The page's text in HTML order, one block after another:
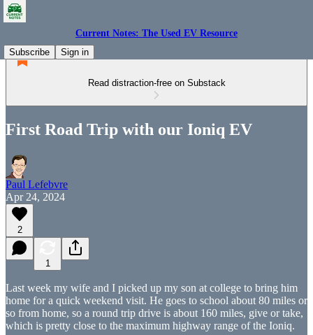
Current Notes: The Used EV Resource
Subscribe
Sign in
Read distraction-free on Substack
First Road Trip with our Ioniq EV
Paul Lefebvre
Apr 24, 2024
2
1
Last week my wife and I picked up my son at college to bring him
home for a quick weekend visit. He goes to school about 80 miles or
so from home, so a round trip drive is about 160 miles, give or take,
which is pretty close to the maximum highway range of the Ioniq.